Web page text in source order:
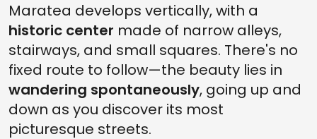
Maratea develops vertically, with a
historic center made of narrow alleys,
stairways, and small squares. There's no
fixed route to follow—the beauty lies in
wandering spontaneously, going up and
down as you discover its most
picturesque streets.